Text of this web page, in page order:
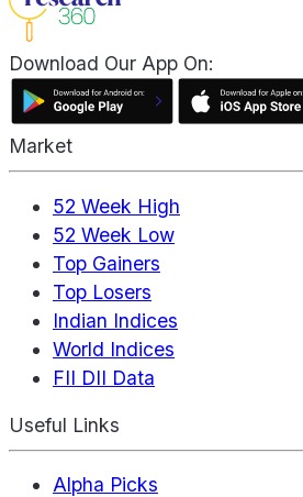
Download Our App On:
Market
52 Week High
52 Week Low
Top Gainers
Top Losers
Indian Indices
World Indices
FII DII Data
Useful Links
Alpha Picks